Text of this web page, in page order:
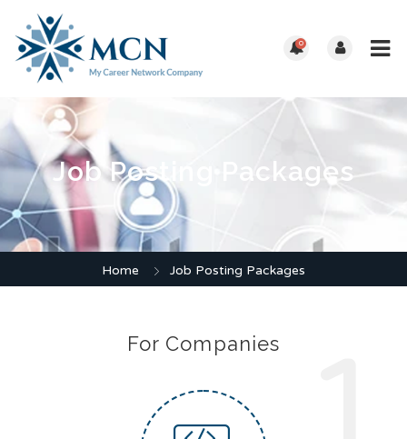
0
Job Posting Packages
Home Job Posting Packages
For Companies